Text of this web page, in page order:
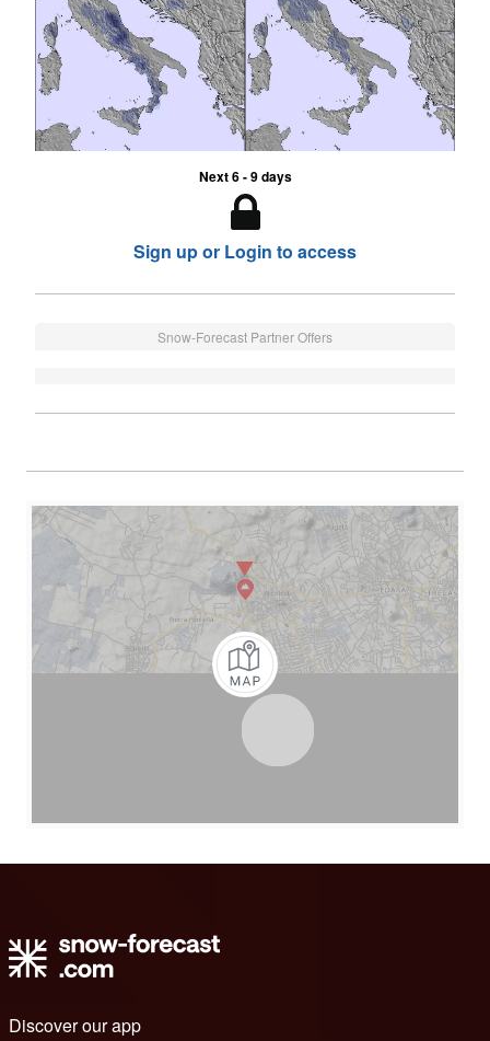
Next 6 - 9 days
Sign up or Login to access
Snow-Forecast Partner Offers
Discover our app